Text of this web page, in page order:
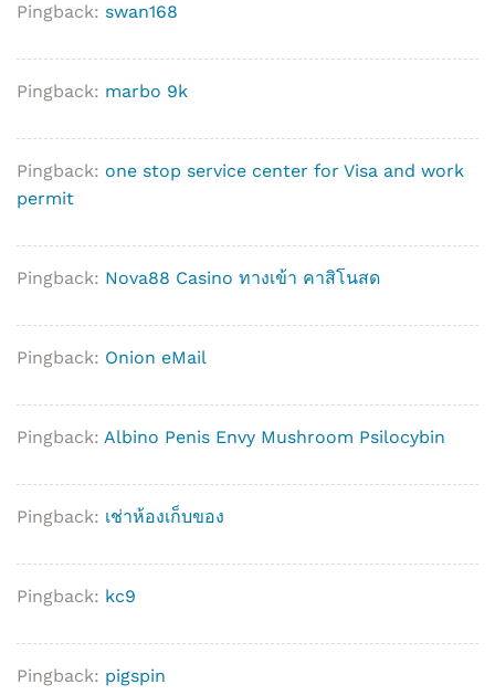
Pingback: swan168
Pingback: marbo 9k
Pingback: one stop service center for Visa and work
permit
Pingback: Nova88 Casino ทางเข้า คาสิโนสด
Pingback: Onion eMail
Pingback: Albino Penis Envy Mushroom Psilocybin
Pingback: เช่าห้องเก็บของ
Pingback: kc9
Pingback: pigspin